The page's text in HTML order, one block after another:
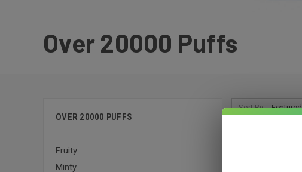
Over 20000 Puffs
OVER 20000 PUFFS
Fruity
Minty
Sort By: